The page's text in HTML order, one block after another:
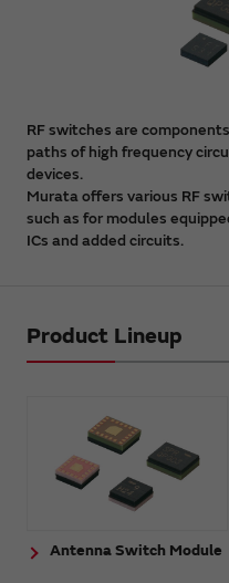
RF switches are
paths of high frequency
devices.
Murata offers various RF
such as for modules
ICs and added circuits.
Product Lineup
Antenna Switch Module